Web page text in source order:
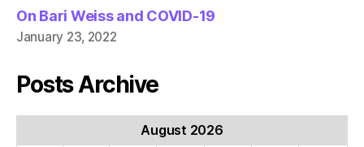
On Bari Weiss and COVID-19
January 23, 2022
Posts Archive
August 2026